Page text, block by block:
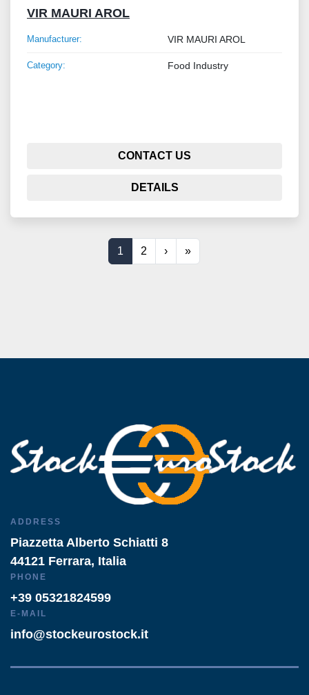
VIR MAURI AROL
Manufacturer: VIR MAURI AROL
Category: Food Industry
CONTACT US
DETAILS
1 2 › »
ADDRESS
Piazzetta Alberto Schiatti 8
44121 Ferrara, Italia
PHONE
+39 05321824599
E-MAIL
info@stockeurostock.it